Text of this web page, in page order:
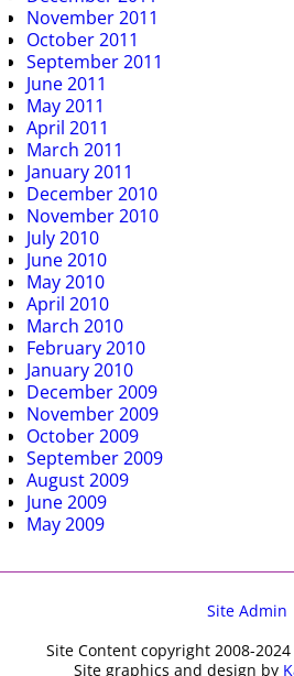
November 2011
October 2011
September 2011
June 2011
May 2011
April 2011
March 2011
January 2011
December 2010
November 2010
July 2010
June 2010
May 2010
April 2010
March 2010
February 2010
January 2010
December 2009
November 2009
October 2009
September 2009
August 2009
June 2009
May 2009
Site Admin
Site Content copyright 2008-
Site graphics and design by